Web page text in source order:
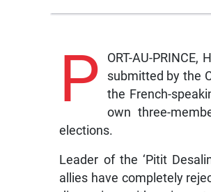
P
ORT-AU-
submitted by the
the French-
own three-
elections.
Leader of the ‘Pitit
allies have completely